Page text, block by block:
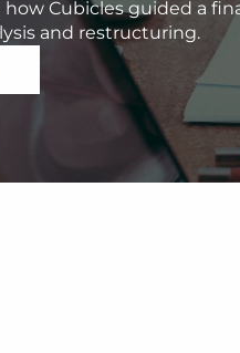
Cubicles guided a
and restructuring.